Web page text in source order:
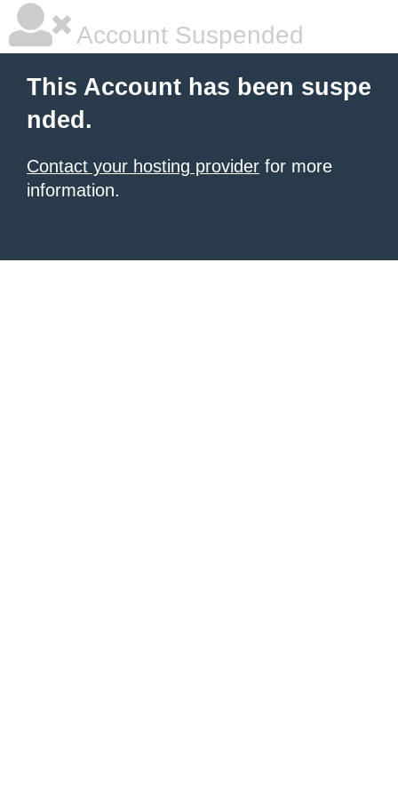
Account Suspended
This Account has been suspe
nded.
Contact your hosting provider for more
information.